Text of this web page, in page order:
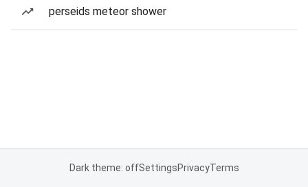
perseids meteor shower
Dark theme: offSettingsPrivacyTerms